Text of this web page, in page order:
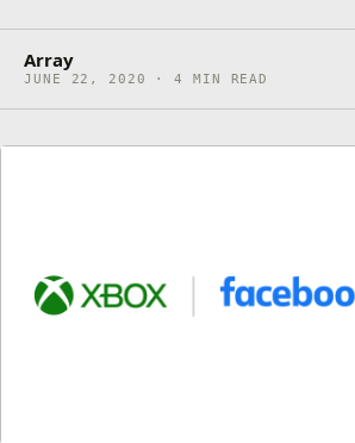
Array
JUNE 22, 2020 · 4 MIN READ